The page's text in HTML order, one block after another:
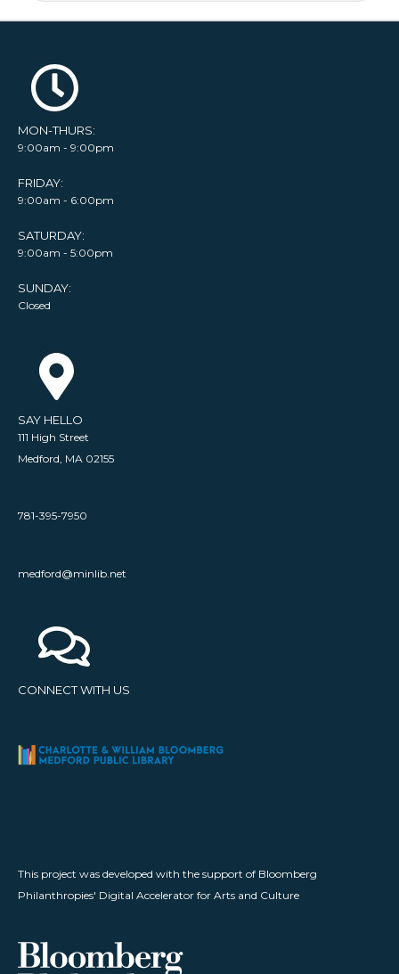
MON-THURS:
9:00am - 9:00pm
FRIDAY:
9:00am - 6:00pm
SATURDAY:
9:00am - 5:00pm
SUNDAY:
Closed
SAY HELLO
111 High Street
Medford, MA 02155
781-395-7950
medford@minlib.net
CONNECT WITH US
This project was developed with the support of Bloomberg
Philanthropies' Digital Accelerator for Arts and Culture